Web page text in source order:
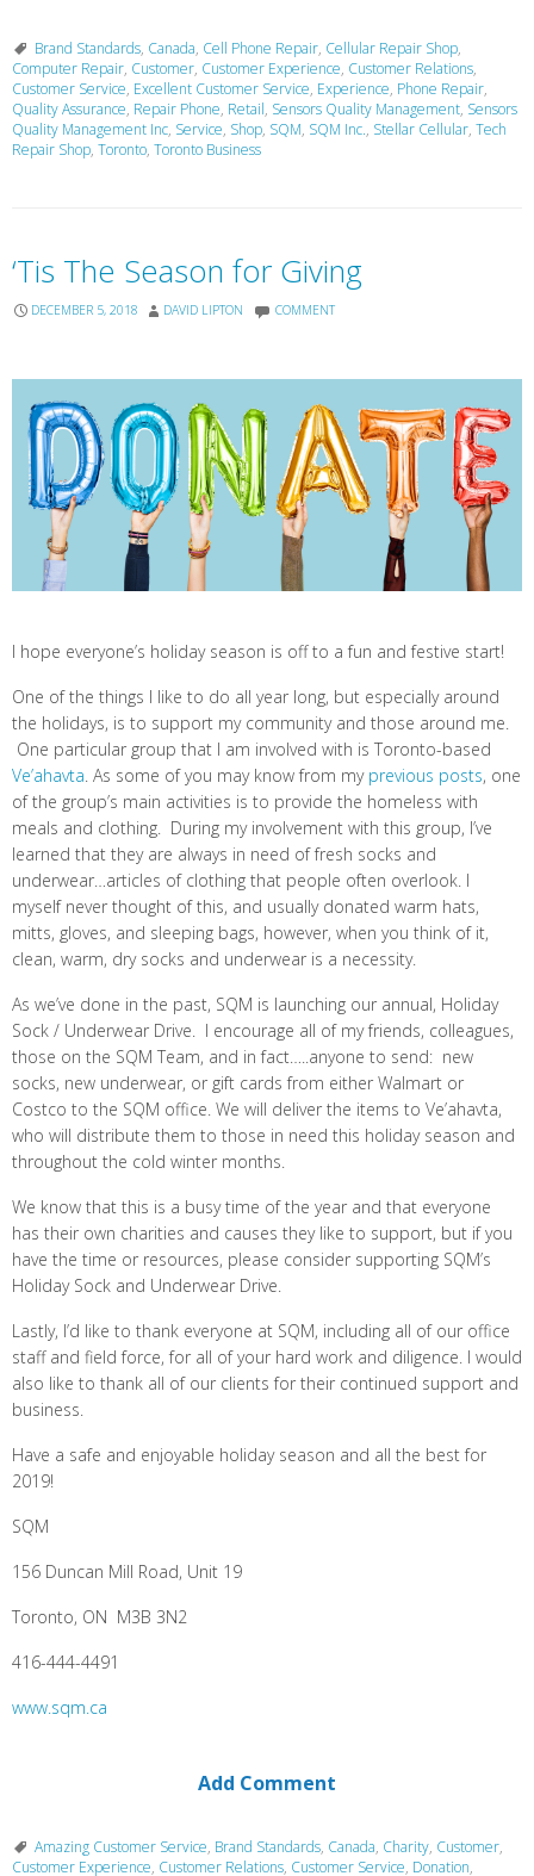
Brand Standards, Canada, Cell Phone Repair, Cellular Repair Shop,
Computer Repair, Customer, Customer Experience, Customer Relations,
Customer Service, Excellent Customer Service, Experience, Phone Repair,
Quality Assurance, Repair Phone, Retail, Sensors Quality Management, Sensors
Quality Management Inc, Service, Shop, SQM, SQM Inc., Stellar Cellular, Tech
Repair Shop, Toronto, Toronto Business
‘Tis The Season for Giving
DECEMBER 5, 2018 DAVID LIPTON COMMENT
I hope everyone’s holiday season is off to a fun and festive start!
One of the things I like to do all year long, but especially around
the holidays, is to support my community and those around me.
One particular group that I am involved with is Toronto-based
Ve’ahavta. As some of you may know from my previous posts, one
of the group’s main activities is to provide the homeless with
meals and clothing. During my involvement with this group, I’ve
learned that they are always in need of fresh socks and
underwear…articles of clothing that people often overlook. I
myself never thought of this, and usually donated warm hats,
mitts, gloves, and sleeping bags, however, when you think of it,
clean, warm, dry socks and underwear is a necessity.
As we’ve done in the past, SQM is launching our annual, Holiday
Sock / Underwear Drive. I encourage all of my friends, colleagues,
those on the SQM Team, and in fact…..anyone to send: new
socks, new underwear, or gift cards from either Walmart or
Costco to the SQM office. We will deliver the items to Ve’ahavta,
who will distribute them to those in need this holiday season and
throughout the cold winter months.
We know that this is a busy time of the year and that everyone
has their own charities and causes they like to support, but if you
have the time or resources, please consider supporting SQM’s
Holiday Sock and Underwear Drive.
Lastly, I’d like to thank everyone at SQM, including all of our office
staff and field force, for all of your hard work and diligence. I would
also like to thank all of our clients for their continued support and
business.
Have a safe and enjoyable holiday season and all the best for
2019!
SQM
156 Duncan Mill Road, Unit 19
Toronto, ON M3B 3N2
416-444-4491
www.sqm.ca
Add Comment
Amazing Customer Service, Brand Standards, Canada, Charity, Customer,
Customer Experience, Customer Relations, Customer Service, Donation,